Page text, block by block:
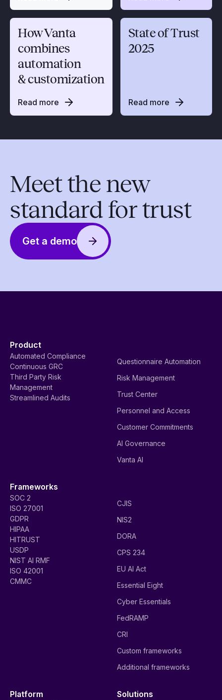
How Vanta
combines
automation
& customization
Read more
State of Trust
2025
Read more
Meet the new
standard for trust
Get a demo
Product
Automated Compliance
Continuous GRC
Third Party Risk
Management
Streamlined Audits
Questionnaire Automation
Risk Management
Trust Center
Personnel and Access
Customer Commitments
AI Governance
Vanta AI
Frameworks
SOC 2
ISO 27001
GDPR
HIPAA
HITRUST
USDP
NIST AI RMF
ISO 42001
CMMC
CJIS
NIS2
DORA
CPS 234
EU AI Act
Essential Eight
Cyber Essentials
FedRAMP
CRI
Custom frameworks
Additional frameworks
Platform Solutions